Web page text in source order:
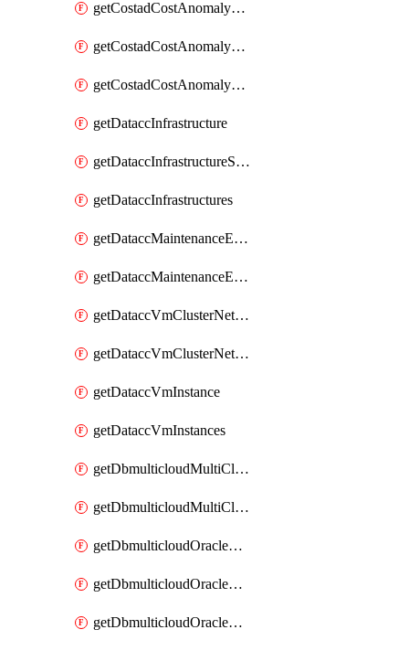
getCostadCostAnomalyEvents
getCostadCostAnomalyMonitor
getCostadCostAnomalyMonitors
getDataccInfrastructure
getDataccInfrastructureScaleOption
getDataccInfrastructures
getDataccMaintenanceExecution
getDataccMaintenanceExecutions
getDataccVmClusterNetwork
getDataccVmClusterNetworks
getDataccVmInstance
getDataccVmInstances
getDbmulticloudMultiCloudResourceDiscoveries
getDbmulticloudMultiCloudResourceDiscovery
getDbmulticloudOracleDbAwsIdentityConnector
getDbmulticloudOracleDbAwsIdentityConnectors
getDbmulticloudOracleDbAwsKey